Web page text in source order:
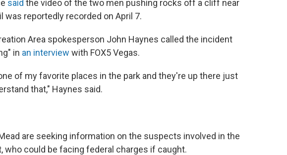
said the video of the two men pushing rocks off a cliff near
was reportedly recorded on April 7.
Area spokesperson John Haynes called the incident
in an interview with FOX5 Vegas.
of my favorite places in the park and they're up there just
that," Haynes said.
are seeking information on the suspects involved in the
who could be facing federal charges if caught.